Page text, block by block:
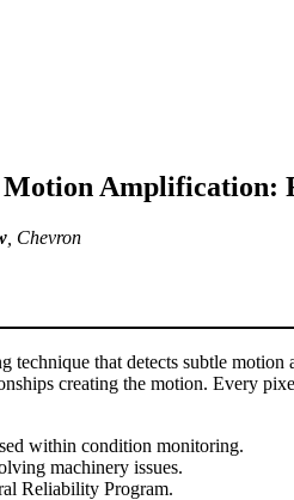
Motion Amplification:
, Chevron
that detects subtle
creating the motion. Every
within condition monitoring.
machinery issues.
Reliability Program.